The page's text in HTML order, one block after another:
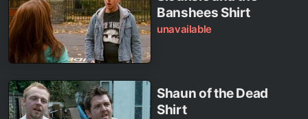
Banshees Shirt
unavailable
Shaun of the Dead
Shirt